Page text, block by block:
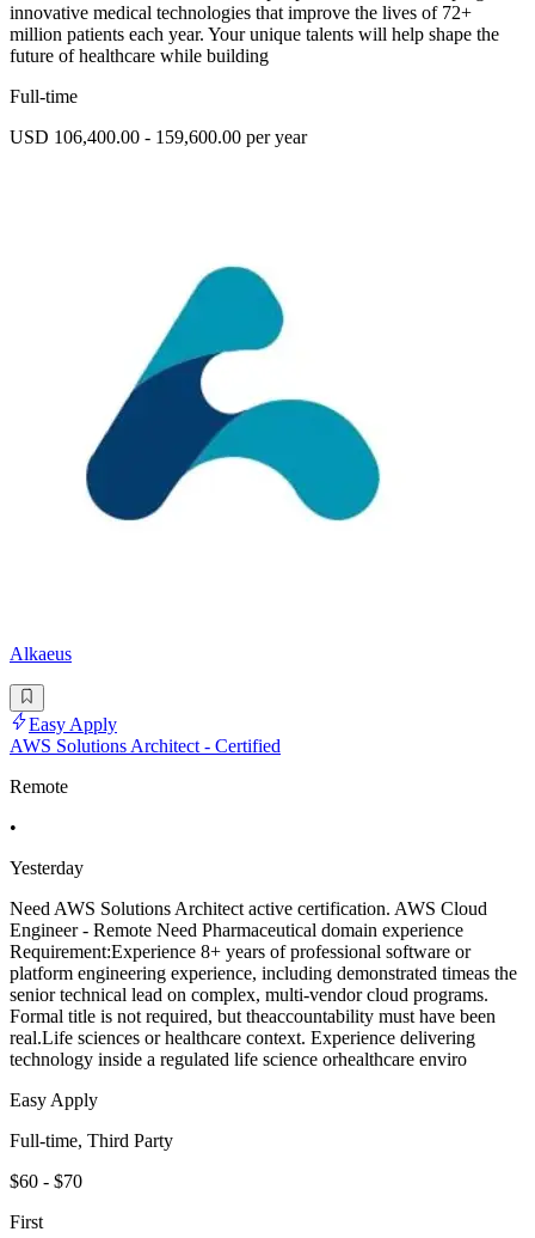
innovative medical technologies that improve the lives of 72+
million patients each year. Your unique talents will help shape the
future of healthcare while building
Full-time
USD 106,400.00 - 159,600.00 per year
Alkaeus
Easy Apply
AWS Solutions Architect - Certified
Remote
•
Yesterday
Need AWS Solutions Architect active certification. AWS Cloud
Engineer - Remote Need Pharmaceutical domain experience
Requirement:Experience 8+ years of professional software or
platform engineering experience, including demonstrated timeas the
senior technical lead on complex, multi-vendor cloud programs.
Formal title is not required, but theaccountability must have been
real.Life sciences or healthcare context. Experience delivering
technology inside a regulated life science orhealthcare enviro
Easy Apply
Full-time, Third Party
$60 - $70
First